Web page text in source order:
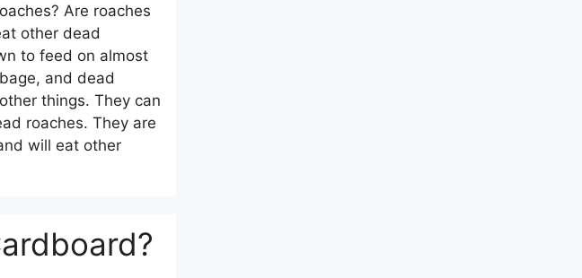
Are roaches
other dead
to feed on almost
and dead
things. They can
roaches. They are
will eat other